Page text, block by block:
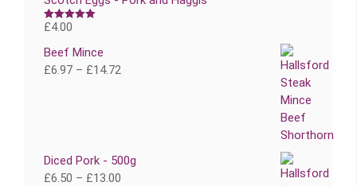
Rated5.00
£4.00
Beef Mince
£6.97 – £14.72
Diced Pork - 500g
£6.50 – £13.00